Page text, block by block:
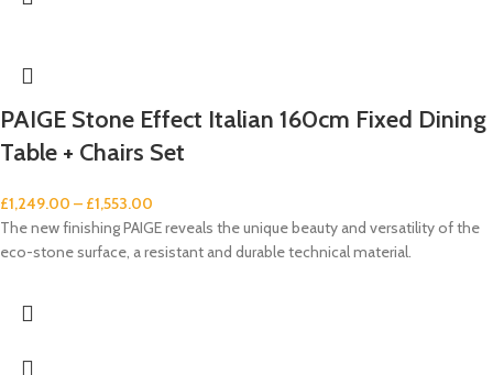
PAIGE Stone Effect Italian 160cm Fixed Dining
Table + Chairs Set
£1,249.00 – £1,553.00
The new finishing PAIGE reveals the unique beauty and versatility of the
eco-stone surface, a resistant and durable technical material.